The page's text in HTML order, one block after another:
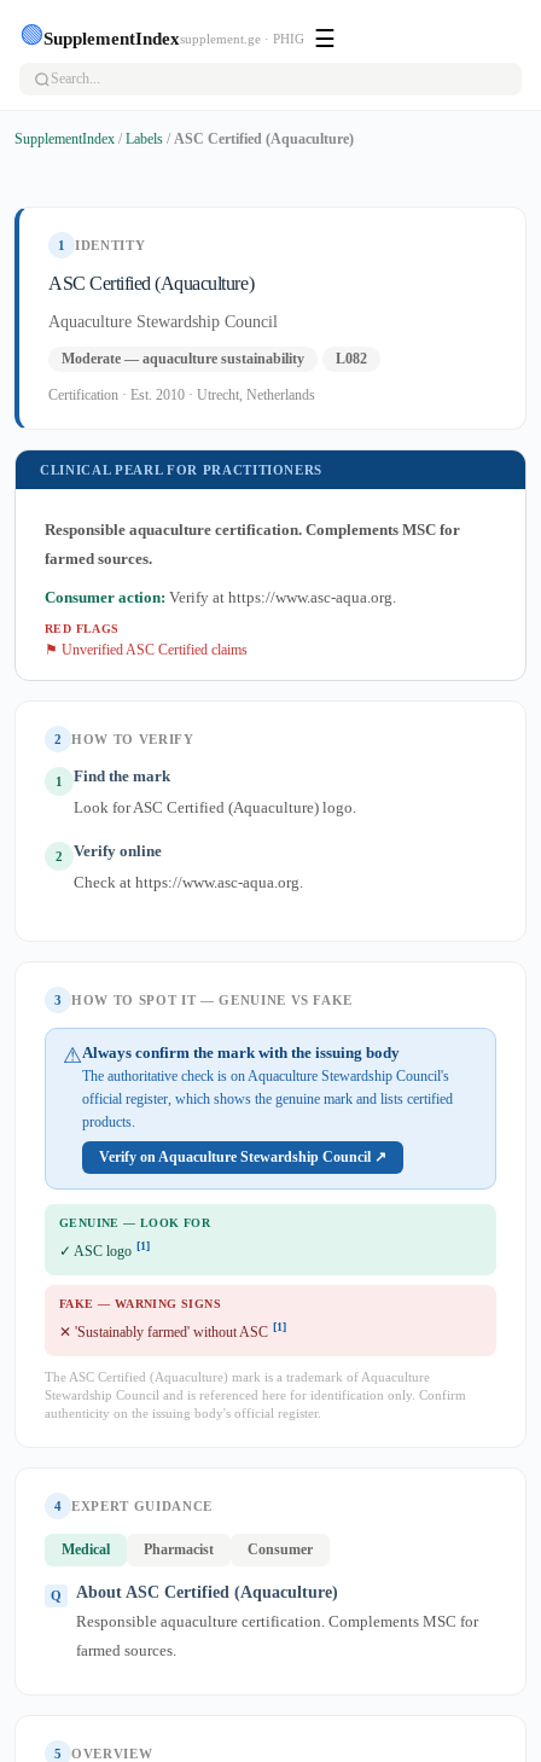
🟢SupplementIndexsupplement.ge · PHIG ☰
SupplementIndex / Labels / ASC Certified (Aquaculture)
1 IDENTITY
ASC Certified (Aquaculture)
Aquaculture Stewardship Council
Moderate — aquaculture sustainability L082
Certification · Est. 2010 · Utrecht, Netherlands
CLINICAL PEARL FOR PRACTITIONERS
Responsible aquaculture certification. Complements MSC for
farmed sources.
Consumer action: Verify at https://www.asc-aqua.org.
RED FLAGS
⚑ Unverified ASC Certified claims
2 HOW TO VERIFY
1
Find the mark
Look for ASC Certified (Aquaculture) logo.
2
Verify online
Check at https://www.asc-aqua.org.
3 HOW TO SPOT IT — GENUINE VS FAKE
⚠Always confirm the mark with the issuing body
The authoritative check is on Aquaculture Stewardship Council's
official register, which shows the genuine mark and lists certified
products.
Verify on Aquaculture Stewardship Council ↗
GENUINE — LOOK FOR
✓ ASC logo [1]
FAKE — WARNING SIGNS
✕ 'Sustainably farmed' without ASC [1]
The ASC Certified (Aquaculture) mark is a trademark of Aquaculture
Stewardship Council and is referenced here for identification only. Confirm
authenticity on the issuing body's official register.
4 EXPERT GUIDANCE
Medical Pharmacist Consumer
About ASC Certified (Aquaculture)
Responsible aquaculture certification. Complements MSC for
farmed sources.
5 OVERVIEW